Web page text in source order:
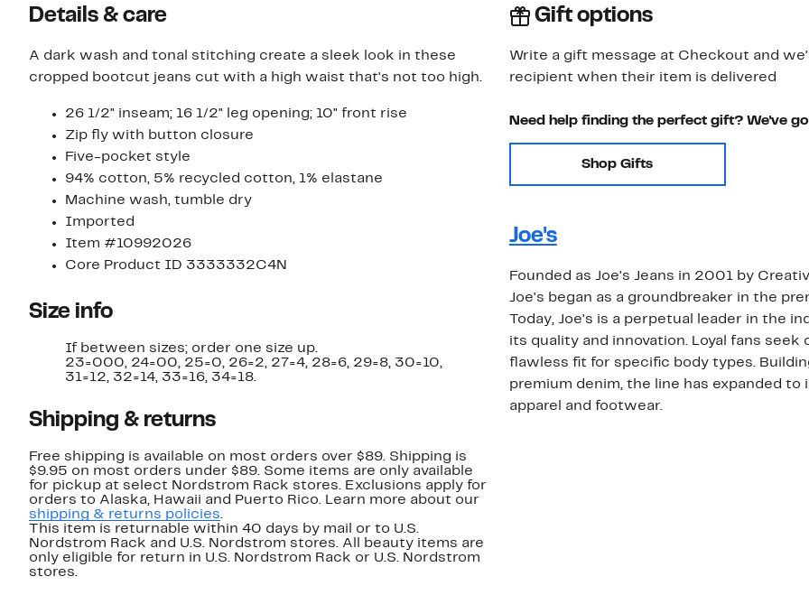
Details & care
A dark wash and tonal stitching create a sleek look in these
cropped bootcut jeans cut with a high waist that's not too high.
26 1/2" inseam; 16 1/2" leg opening; 10" front rise
Zip fly with button closure
Five-pocket style
94% cotton, 5% recycled cotton, 1% elastane
Machine wash, tumble dry
Imported
Item #10992026
Core Product ID 3333332C4N
Size info
If between sizes; order one size up.
23=000, 24=00, 25=0, 26=2, 27=4, 28=6, 29=8, 30=10,
31=12, 32=14, 33=16, 34=18.
Shipping & returns
Free shipping is available on most orders over $89. Shipping is
$9.95 on most orders under $89. Some items are only available
for pickup at select Nordstrom Rack stores. Exclusions apply for
orders to Alaska, Hawaii and Puerto Rico. Learn more about our
shipping & returns policies.
This item is returnable within 40 days by mail or to U.S.
Nordstrom Rack and U.S. Nordstrom stores. All beauty items are
only eligible for return in U.S. Nordstrom Rack or U.S. Nordstrom
stores.
Gift options
Write a gift message at Checkout and
recipient when their item is delivered
Need help finding the perfect gift? We've
Shop Gifts
Joe's
Founded as Joe's Jeans in 2001 by
Joe's began as a groundbreaker in the
Today, Joe's is a perpetual leader in the
its quality and innovation. Loyal fans seek
flawless fit for specific body types.
premium denim, the line has expanded to
apparel and footwear.